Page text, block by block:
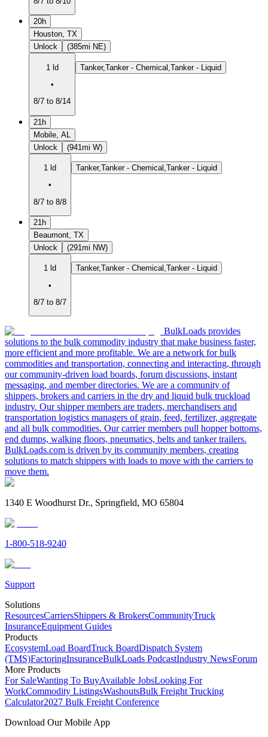
20h
Houston, TX
Unlock
(385mi NE)
1 ld
•
8/7 to 8/14
Tanker,Tanker - Chemical,Tanker - Liquid
21h
Mobile, AL
Unlock
(941mi W)
1 ld
•
8/7 to 8/8
Tanker,Tanker - Chemical,Tanker - Liquid
21h
Beaumont, TX
Unlock
(291mi NW)
1 ld
•
8/7 to 8/7
Tanker,Tanker - Chemical,Tanker - Liquid
BulkLoads provides
solutions to the bulk commodity industry that make business faster,
more efficient and more profitable. We are a network for bulk
commodities and transportation, connecting and interacting, through
our community-driven load boards, forum discussions, instant
messaging, and member directories. We are a community of
shippers, brokers and carriers in the dry and liquid bulk truckload
industry. Our shipper members are traders, merchandisers and
transportation logistics managers of grain, feed, fertilizer, aggregate
and all bulk commodities. Our carrier members pull hopper bottoms,
end dumps, walking floors, pneumatics, belts and tanker trailers.
BulkLoads.com is driven by its community members, creating
solutions to match shippers with loads to move with the carriers to
move them.
1340 E Woodhurst Dr., Springfield, MO 65804
1-800-518-9240
Support
Solutions
ResourcesCarriersShippers & BrokersCommunityTruck
InsuranceEquipment Guides
Products
EcosystemLoad BoardTruck BoardDispatch System
(TMS)FactoringInsuranceBulkLoads PodcastIndustry NewsForum
More Products
For SaleWanting To BuyAvailable JobsLooking For
WorkCommodity ListingsWashoutsBulk Freight Trucking
Calculator2027 Bulk Freight Conference
Download Our Mobile App